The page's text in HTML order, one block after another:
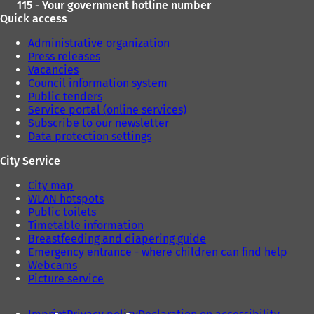
115 - Your government hotline number
Quick access
Administrative organization
Press releases
Vacancies
Council information system
Public tenders
Service portal (online services)
Subscribe to our newsletter
Data protection settings
City Service
City map
WLAN hotspots
Public toilets
Timetable information
Breastfeeding and diapering guide
Emergency entrance - where children can find help
Webcams
Picture service